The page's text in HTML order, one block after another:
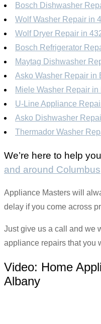
Bosch Dishwasher
Wolf Washer Repair in
Wolf Dryer Repair in
Bosch Refrigerator
Maytag Dishwasher
Asko Washer Repair in
Miele Washer Repair in
U-Line Appliance
Asko Dishwasher
Thermador Washer
We’re here to help
and around Columbus
Appliance Masters will
delay if you come across
Just give us a call and we
appliance repairs that you
Video: Home
Albany